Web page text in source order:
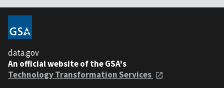
data.gov
An official website of the GSA's
Technology Transformation Services